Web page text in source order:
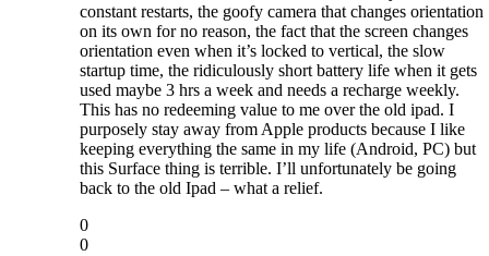
constant restarts, the goofy camera that changes orientation
on its own for no reason, the fact that the screen changes
orientation even when it’s locked to vertical, the slow
startup time, the ridiculously short battery life when it gets
used maybe 3 hrs a week and needs a recharge weekly.
This has no redeeming value to me over the old ipad. I
purposely stay away from Apple products because I like
keeping everything the same in my life (Android, PC) but
this Surface thing is terrible. I’ll unfortunately be going
back to the old Ipad – what a relief.
0
0